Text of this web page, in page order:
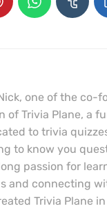
one of the co-
of Trivia Plane, a
to trivia
to know you
passion for
and connecting
Trivia Plane